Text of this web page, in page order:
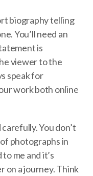
biography telling
You’ll need an
is
viewer to the
speak for
work both online
You don’t
photographs in
me and it’s
on a journey. Think